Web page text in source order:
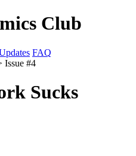
Club
FAQ
Issue #4
Sucks